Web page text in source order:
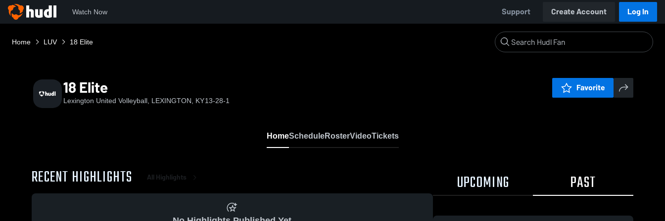
Watch Now Support Create Account Log In
Home LUV 18 Elite
18 Elite
Lexington United Volleyball, LEXINGTON, KY13-28-1
Favorite
HomeScheduleRosterVideoTickets
RECENT HIGHLIGHTS All Highlights UPCOMING PAST